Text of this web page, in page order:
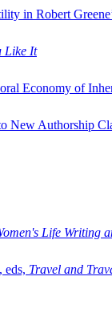
in Robert
Like It
Economy of
New Authorship
Life Writing
eds, Travel and